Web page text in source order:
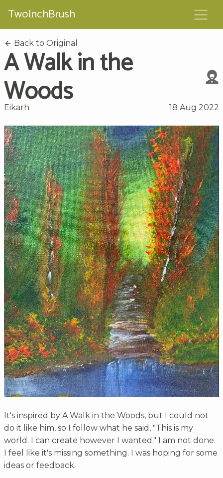
TwoInchBrush
Back to Original
A Walk in the
Woods
Eikarh 18 Aug 2022
It's inspired by A Walk in the Woods, but I could not
do it like him, so I follow what he said, "This is my
world. I can create however I wanted." I am not done.
I feel like it's missing something. I was hoping for some
ideas or feedback.